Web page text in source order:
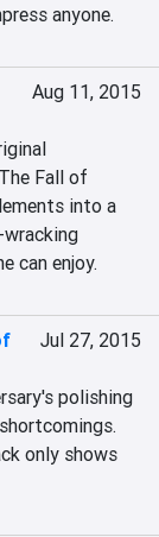
anyone.
Aug 11, 2015
Fall of
into a
wracking
can enjoy.
Jul 27, 2015
polishing
only shows